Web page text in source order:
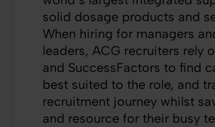
solid dosage products and
When hiring for managers
leaders, ACG recruiters rely
and SuccessFactors to find
best suited to the role, and
recruitment journey whilst
and resource for their busy